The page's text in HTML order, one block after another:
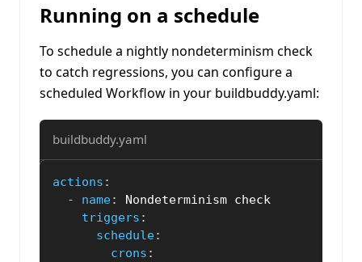
Running on a schedule
To schedule a nightly nondeterminism check
to catch regressions, you can configure a
scheduled Workflow in your buildbuddy.yaml:
buildbuddy.yaml
actions :
-
name:
Nondeterminism check
triggers :
schedule:
crons :